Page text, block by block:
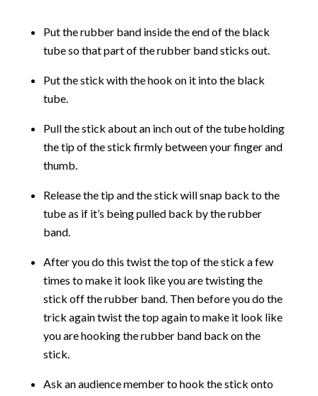
Put the rubber band inside the end of the black
tube so that part of the rubber band sticks out.
Put the stick with the hook on it into the black
tube.
Pull the stick about an inch out of the tube holding
the tip of the stick firmly between your finger and
thumb.
Release the tip and the stick will snap back to the
tube as if it’s being pulled back by the rubber
band.
After you do this twist the top of the stick a few
times to make it look like you are twisting the
stick off the rubber band. Then before you do the
trick again twist the top again to make it look like
you are hooking the rubber band back on the
stick.
Ask an audience member to hook the stick onto